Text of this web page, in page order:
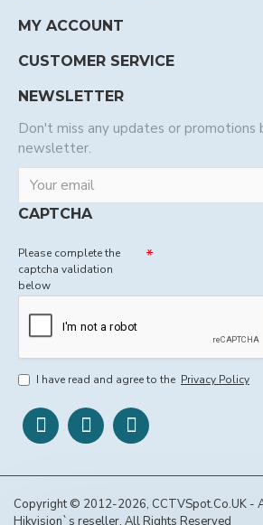
MY ACCOUNT
CUSTOMER SERVICE
NEWSLETTER
Don't miss any updates or promotions
newsletter.
CAPTCHA
Please complete the
captcha validation
below
I have read and agree to the Privacy Policy
Copyright © 2012-2026, CCTVSpot.Co.UK -
Hikvision`s reseller, All Rights Reserved